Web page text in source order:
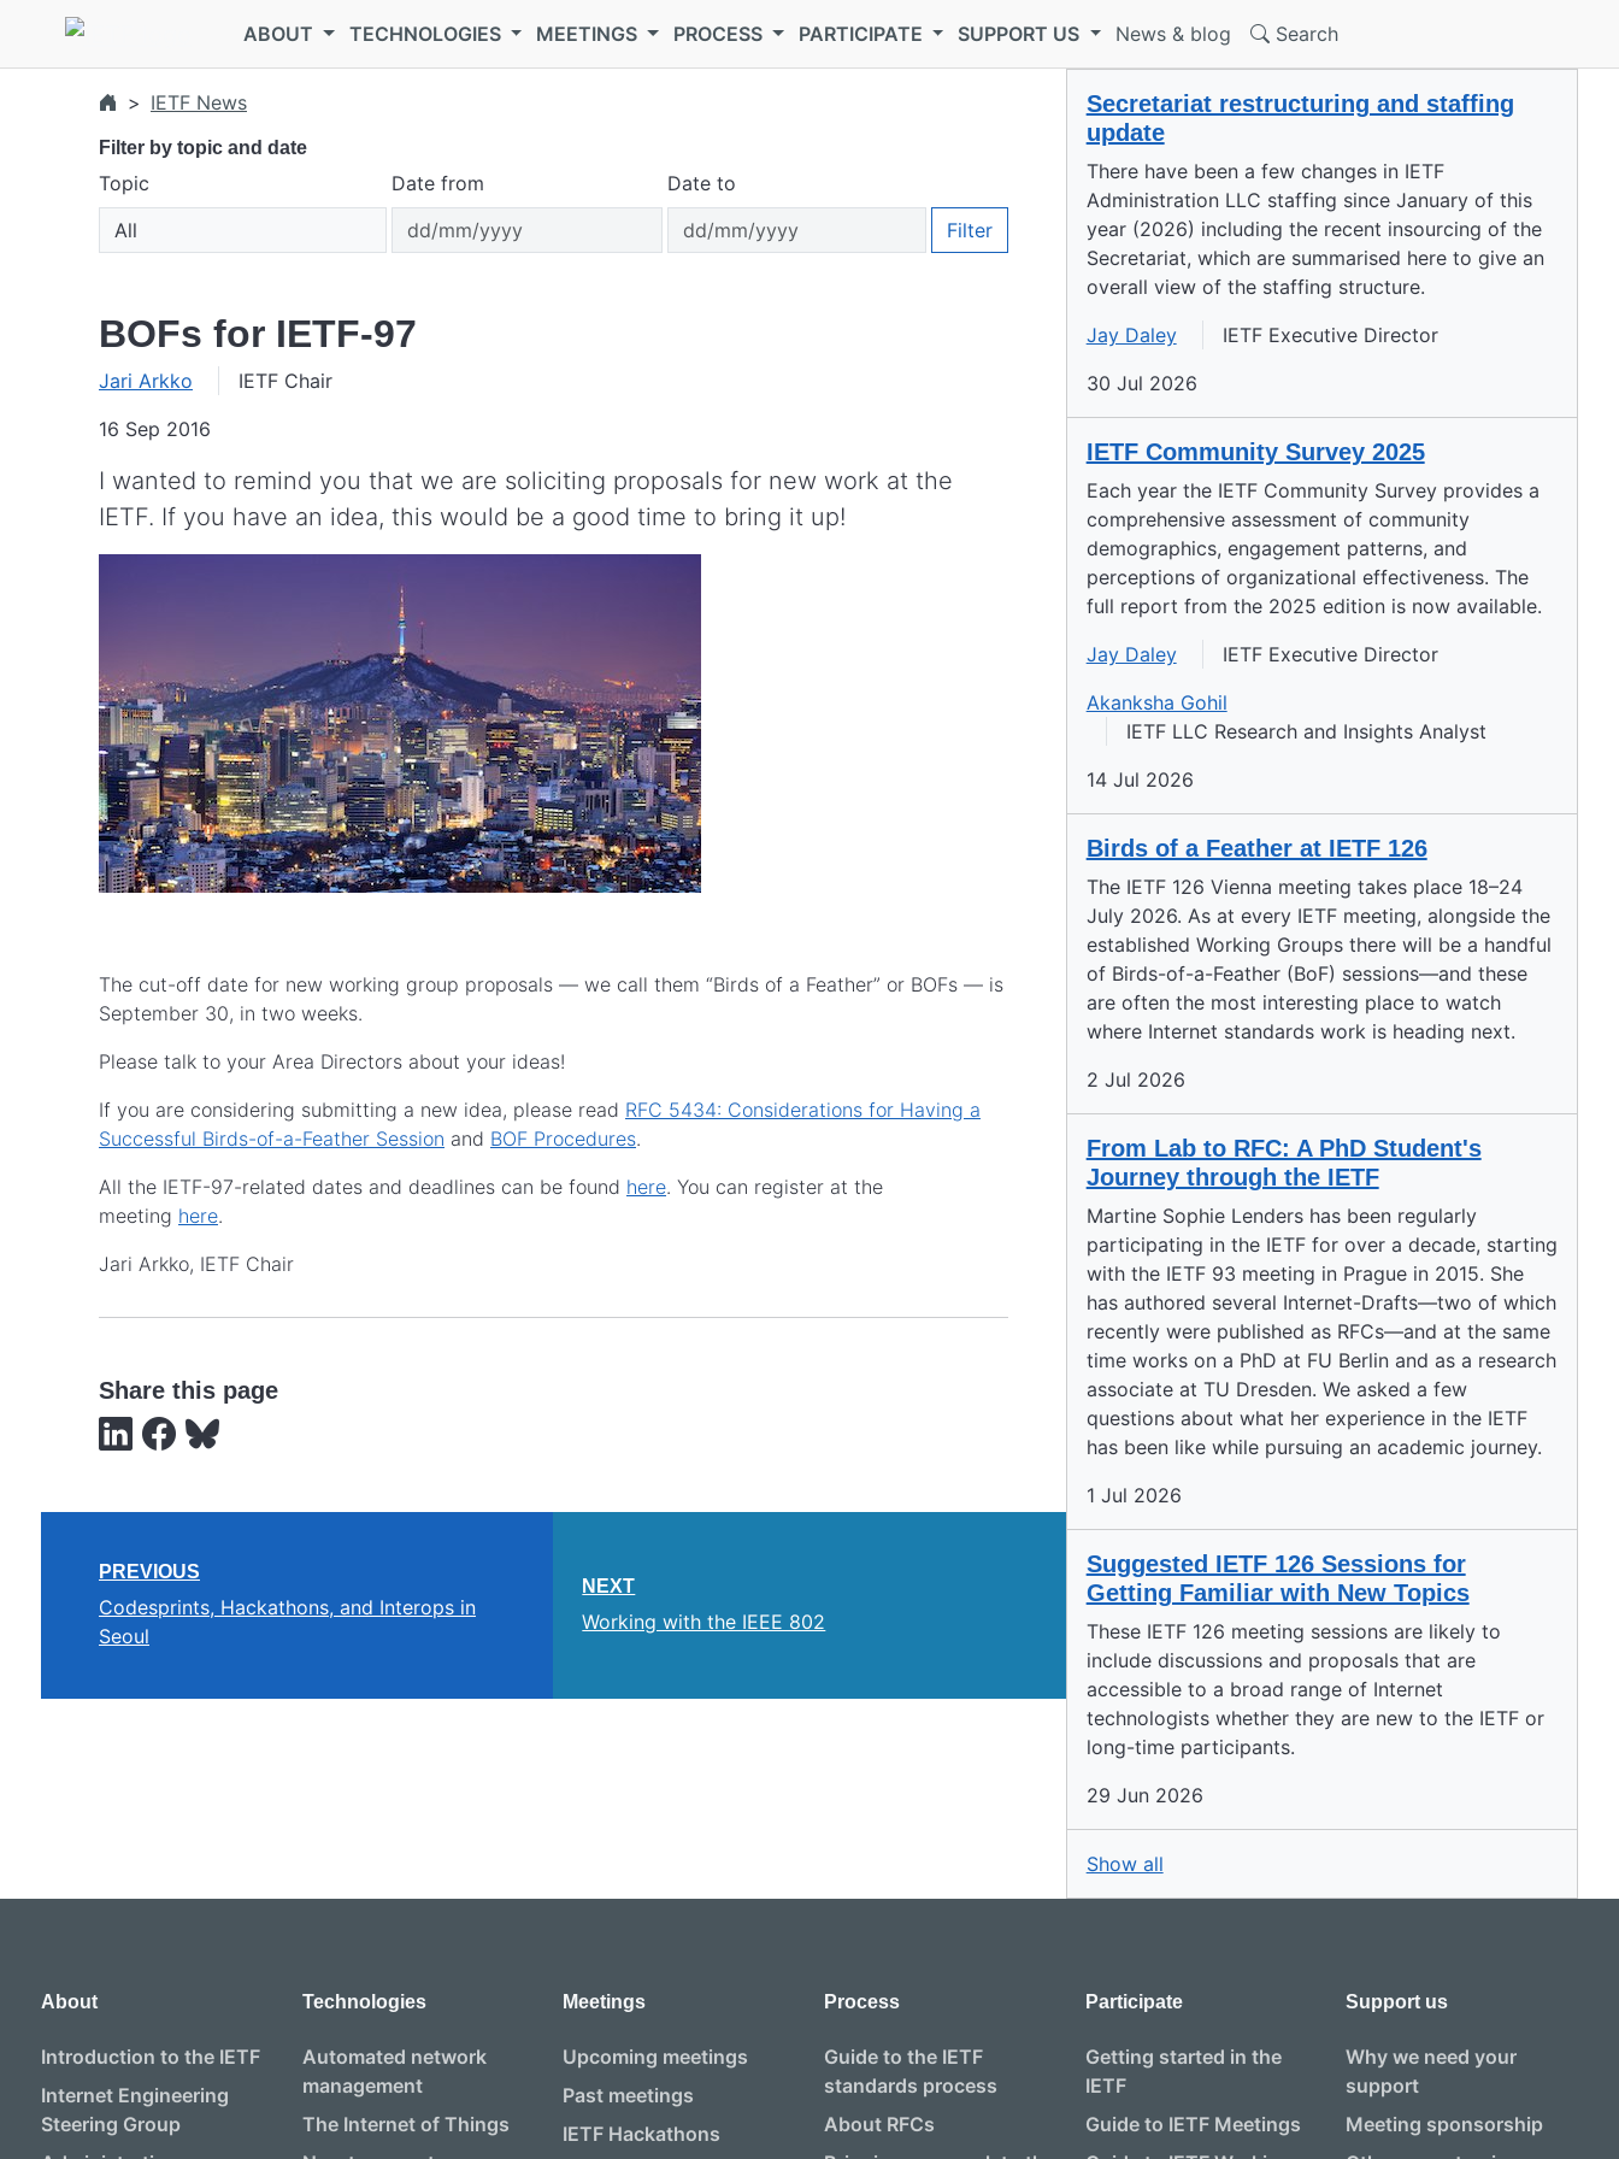
Skip to main content
ABOUT
TECHNOLOGIES MEETINGS PROCESS PARTICIPATE SUPPORT US News & blog Search
IETF News
Filter by topic and date
Topic Date from
Date to
Filter
BOFs for IETF-97
Jari Arkko
IETF Chair
16 Sep 2016
I wanted to remind you that we are soliciting proposals for new work at the
IETF. If you have an idea, this would be a good time to bring it up!
The cut-off date for new working group proposals — we call them “Birds of a Feather” or BOFs — is
September 30, in two weeks.
Please talk to your Area Directors about your ideas!
If you are considering submitting a new idea, please read RFC 5434: Considerations for Having a
Successful Birds-of-a-Feather Session and BOF Procedures.
All the IETF-97-related dates and deadlines can be found here. You can register at the
meeting here.
Jari Arkko, IETF Chair
Share this page
PREVIOUS
Codesprints, Hackathons, and Interops in
Seoul
NEXT
Working with the IEEE 802
Secretariat restructuring and staffing
update
There have been a few changes in IETF
Administration LLC staffing since January of this
year (2026) including the recent insourcing of the
Secretariat, which are summarised here to give an
overall view of the staffing structure.
Jay Daley
IETF Executive Director
30 Jul 2026
IETF Community Survey 2025
Each year the IETF Community Survey provides a
comprehensive assessment of community
demographics, engagement patterns, and
perceptions of organizational effectiveness. The
full report from the 2025 edition is now available.
Jay Daley
IETF Executive Director
Akanksha Gohil
IETF LLC Research and Insights Analyst
14 Jul 2026
Birds of a Feather at IETF 126
The IETF 126 Vienna meeting takes place 18–24
July 2026. As at every IETF meeting, alongside the
established Working Groups there will be a handful
of Birds-of-a-Feather (BoF) sessions—and these
are often the most interesting place to watch
where Internet standards work is heading next.
2 Jul 2026
From Lab to RFC: A PhD Student's
Journey through the IETF
Martine Sophie Lenders has been regularly
participating in the IETF for over a decade, starting
with the IETF 93 meeting in Prague in 2015. She
has authored several Internet-Drafts—two of which
recently were published as RFCs—and at the same
time works on a PhD at FU Berlin and as a research
associate at TU Dresden. We asked a few
questions about what her experience in the IETF
has been like while pursuing an academic journey.
1 Jul 2026
Suggested IETF 126 Sessions for
Getting Familiar with New Topics
These IETF 126 meeting sessions are likely to
include discussions and proposals that are
accessible to a broad range of Internet
technologists whether they are new to the IETF or
long-time participants.
29 Jun 2026
Show all
About
Introduction to the IETF
Internet Engineering
Steering Group
Technologies
Automated network
management
The Internet of Things
Meetings
Upcoming meetings
Past meetings
IETF Hackathons
Process
Guide to the IETF
standards process
About RFCs
Participate
Getting started in the
IETF
Guide to IETF Meetings
Support us
Why we need your
support
Meeting sponsorship